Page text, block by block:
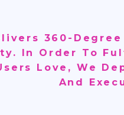
360-
In Order To
Love, We
And